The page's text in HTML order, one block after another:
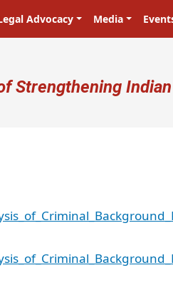
Advocacy Media
menu
Strengthening